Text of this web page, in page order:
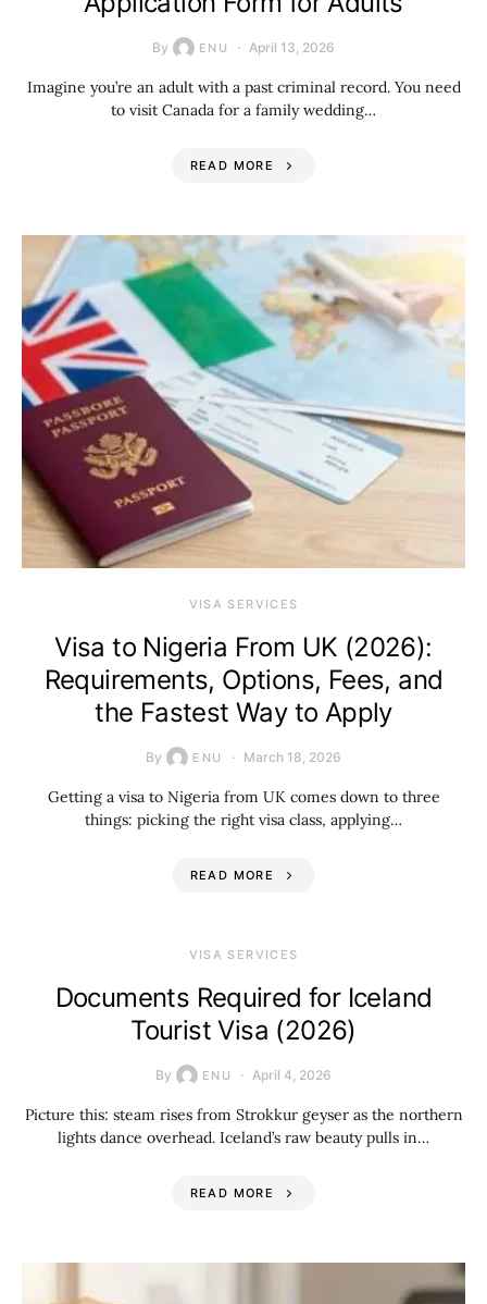
By ENU April 13, 2026
Imagine you’re an adult with a past criminal record. You need
to visit Canada for a family wedding…
READ MORE
VISA SERVICES
Visa to Nigeria From UK (2026):
Requirements, Options, Fees, and
the Fastest Way to Apply
By ENU March 18, 2026
Getting a visa to Nigeria from UK comes down to three
things: picking the right visa class, applying…
READ MORE
VISA SERVICES
Documents Required for Iceland
Tourist Visa (2026)
By ENU April 4, 2026
Picture this: steam rises from Strokkur geyser as the northern
lights dance overhead. Iceland’s raw beauty pulls in…
READ MORE